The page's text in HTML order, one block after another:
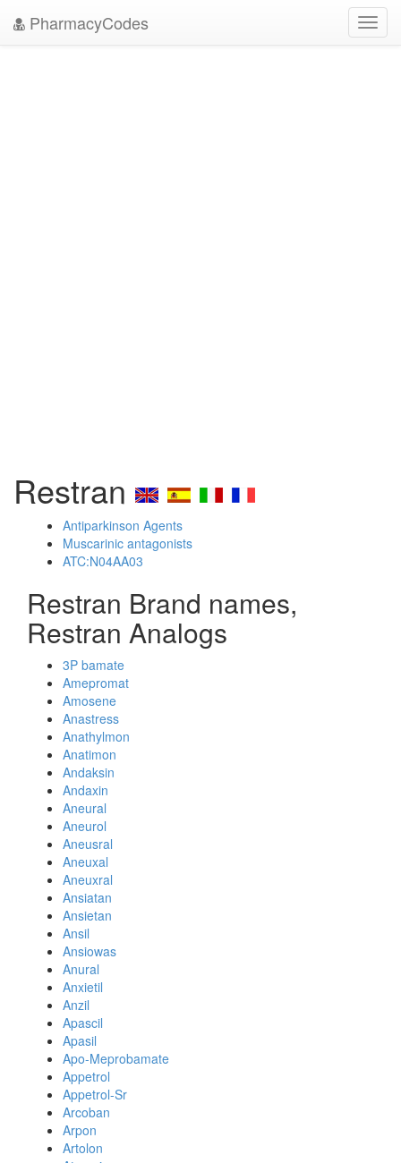
PharmacyCodes
Restran
Antiparkinson Agents
Muscarinic antagonists
ATC:N04AA03
Restran Brand names,
Restran Analogs
3P bamate
Amepromat
Amosene
Anastress
Anathylmon
Anatimon
Andaksin
Andaxin
Aneural
Aneurol
Aneusral
Aneuxal
Aneuxral
Ansiatan
Ansietan
Ansil
Ansiowas
Anural
Anxietil
Anzil
Apascil
Apasil
Apo-Meprobamate
Appetrol
Appetrol-Sr
Arcoban
Arpon
Artolon